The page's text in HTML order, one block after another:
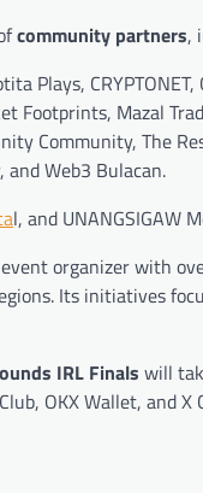
community partners,
Plays,
Footprints, Mazal
Community, The
and Web3 Bulacan.
l, and UNANGSIGAW
organizer with
Its initiatives
IRL Finals will
OKX Wallet, and X